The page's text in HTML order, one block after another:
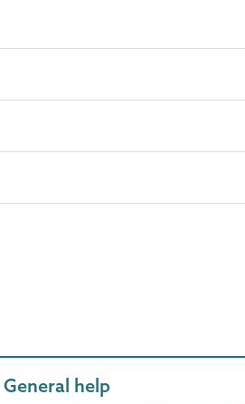
General help